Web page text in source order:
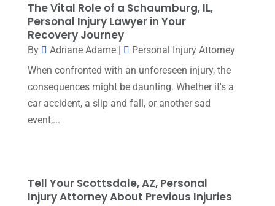
Social Security Disability Attorney (1)
Traffic Attorney(1)
Workers Compensation(6)
September 2023(4)
August 2023(9)
July 2023(4)
June 2023(2)
May 2023(1)
February 2023(2)
December 2022(5)
The Vital Role of a Schaumburg, IL,
Personal Injury Lawyer in Your
Recovery Journey
By Adriane Adame|
Personal Injury Attorney
When confronted with an unforeseen injury, the
consequences might be daunting. Whether it's a
car accident, a slip and fall, or another sad
event,...
Tell Your Scottsdale, AZ, Personal
Injury Attorney About Previous Injuries